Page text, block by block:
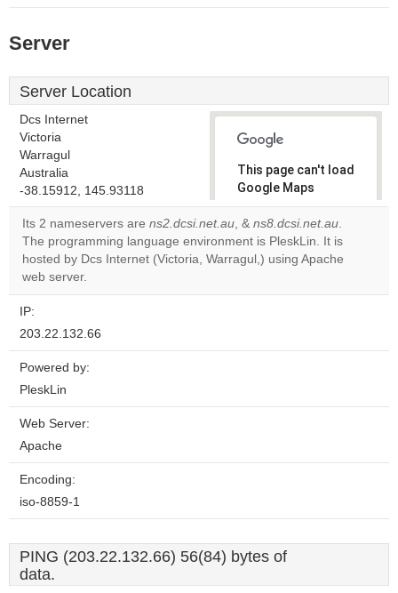
Server
Server Location
Dcs Internet
Victoria
Warragul
Australia
-38.15912, 145.93118
This page can't load
Google Maps
correctly.
Do you
own this
OK
Its 2 nameservers are ns2.dcsi.net.au, & ns8.dcsi.net.au.
The programming language environment is PleskLin. It is
hosted by Dcs Internet (Victoria, Warragul,) using Apache
web server.
IP:
203.22.132.66
Powered by:
PleskLin
Web Server:
Apache
Encoding:
iso-8859-1
PING (203.22.132.66) 56(84) bytes of
data.